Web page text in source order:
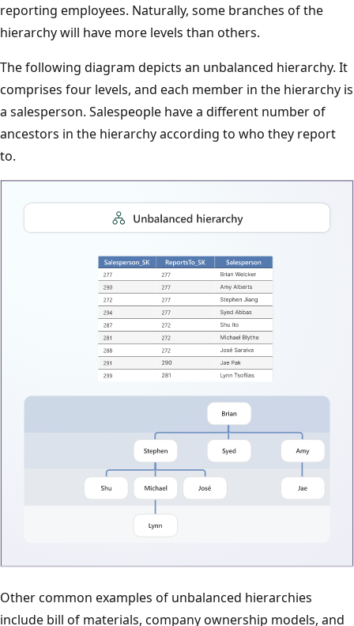
reporting employees. Naturally, some branches of the
hierarchy will have more levels than others.
The following diagram depicts an unbalanced hierarchy. It
comprises four levels, and each member in the hierarchy is
a salesperson. Salespeople have a different number of
ancestors in the hierarchy according to who they report
to.
Other common examples of unbalanced hierarchies
include bill of materials, company ownership models, and